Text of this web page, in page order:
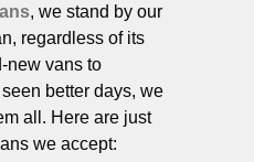
, we stand by our
regardless of its
new vans to
better days, we
all. Here are just
we accept: